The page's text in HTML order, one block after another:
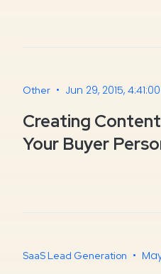
Other • Jun 29, 2015, 4:41:00
Creating
Your Buyer
SaaS Lead Generation •